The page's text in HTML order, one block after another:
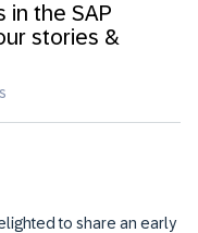
in the SAP
stories &
to share an early